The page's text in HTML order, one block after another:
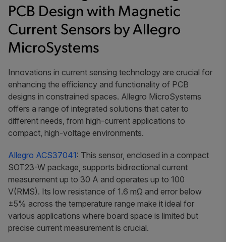
PCB Design with Magnetic
Current Sensors by Allegro
MicroSystems
Innovations in current sensing technology are crucial for
enhancing the efficiency and functionality of PCB
designs in constrained spaces. Allegro MicroSystems
offers a range of integrated solutions that cater to
different needs, from high-current applications to
compact, high-voltage environments.
Allegro ACS37041: This sensor, enclosed in a compact
SOT23-W package, supports bidirectional current
measurement up to 30 A and operates up to 100
V(RMS). Its low resistance of 1.6 mΩ and error below
±5% across the temperature range make it ideal for
various applications where board space is limited but
precise current measurement is crucial.